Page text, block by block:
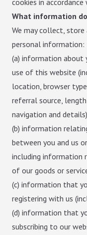
cookies in
What information
We may collect,
personal information:
(a) information about
use of this website
location, browser
referral source,
navigation and
(b) information
between you and us
including information
of our goods or
(c) information that
registering with us
(d) information that
subscribing to our